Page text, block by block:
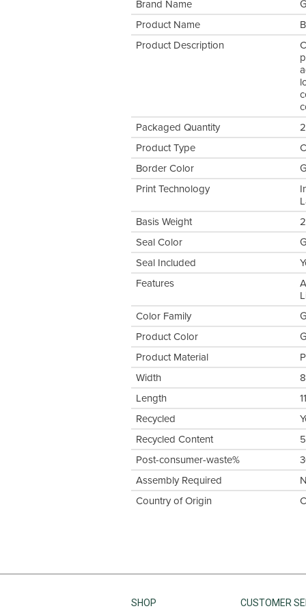
Brand Name
Product Name
Product Description
Packaged Quantity
Product Type
Border Color
Print Technology
Basis Weight
Seal Color
Seal Included
Features
Color Family
Product Color
Product Material
Width
Length
Recycled
Recycled Content
Post-consumer-waste%
Assembly Required
Country of Origin
SHOP CUSTOMER